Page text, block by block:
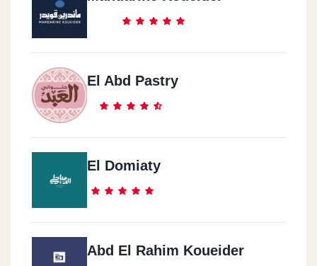
El Abd Pastry
El Domiaty
Abd El Rahim Koueider